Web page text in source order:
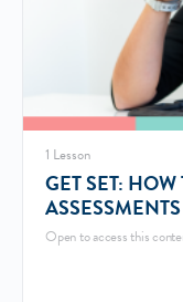
1 Lesson
GET SET:
ASSESSMENTS
Open to access this